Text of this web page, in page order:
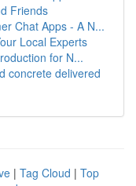
Friends
Chat Apps - A N...
Local Experts
for N...
concrete delivered
| Tag Cloud | Top